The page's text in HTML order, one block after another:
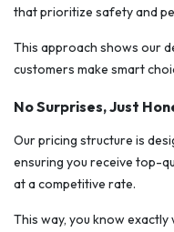
that prioritize safety and
This approach shows our
customers make smart
No Surprises, Just
Our pricing structure is
ensuring you receive top-
at a competitive rate.
This way, you know